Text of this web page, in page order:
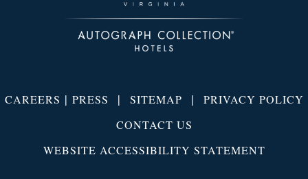
CAREERS | PRESS | SITEMAP | PRIVACY POLICY
CONTACT US
WEBSITE ACCESSIBILITY STATEMENT